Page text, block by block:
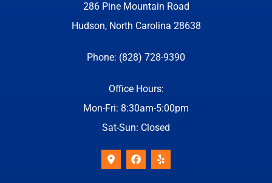
286 Pine Mountain Road
Hudson, North Carolina 28638
Phone: (828) 728-9390
Office Hours:
Mon-Fri: 8:30am-5:00pm
Sat-Sun: Closed